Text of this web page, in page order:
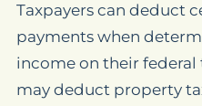
Taxpayers can deduct
payments when
income on their federal
may deduct property